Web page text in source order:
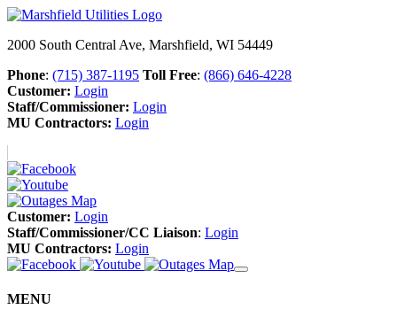
2000 South Central Ave, Marshfield, WI 54449
Phone: (715) 387-1195 Toll Free: (866) 646-4228
Customer: Login
Staff/Commissioner: Login
MU Contractors: Login
Customer: Login
Staff/Commissioner/CC Liaison: Login
MU Contractors: Login
MENU